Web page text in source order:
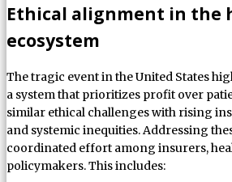
Ethical alignment in the
ecosystem
The tragic event in the United States
a system that prioritizes profit over
similar ethical challenges with rising
and systemic inequities. Addressing
coordinated effort among insurers,
policymakers. This includes: